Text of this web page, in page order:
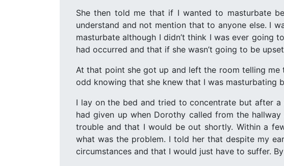
She then told me that if I wanted to masturbate
understand and not mention that to anyone else. I
masturbate although I didn’t think I was ever going
had occurred and that if she wasn’t going to be
At that point she got up and left the room telling
odd knowing that she knew that I was masturbating
I lay on the bed and tried to concentrate but after
had given up when Dorothy called from the
trouble and that I would be out shortly. Within a
what was the problem. I told her that despite my
circumstances and that I would just have to suffer.